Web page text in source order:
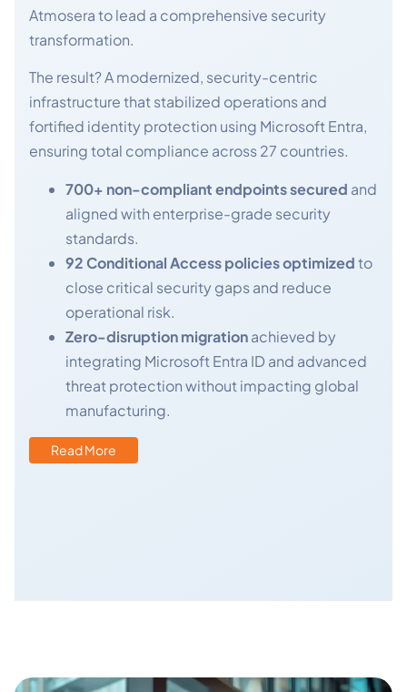
Atmosera to lead a comprehensive security
transformation.
The result? A modernized, security-centric
infrastructure that stabilized operations and
fortified identity protection using Microsoft Entra,
ensuring total compliance across 27 countries.
700+ non-compliant endpoints secured and
aligned with enterprise-grade security
standards.
92 Conditional Access policies optimizedto
close critical security gaps and reduce
operational risk.
Zero-disruption migrationachieved by
integrating Microsoft Entra ID and advanced
threat protection without impacting global
manufacturing.
Read More